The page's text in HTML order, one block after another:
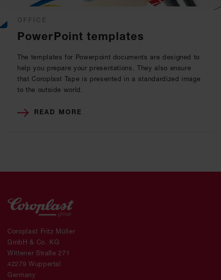
PowerPoint templates
The templates for Powerpoint documents are designed to
help you prepare your presentations. They also ensure
that Coroplast Tape is presented in a standardized image
to the outside world.
READ MORE
Coroplast Fritz Müller
GmbH & Co. KG
Wittener Straße 271
42279 Wuppertal
Germany